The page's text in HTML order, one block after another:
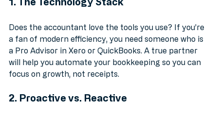
Does the accountant love the tools you use? If you’re
a fan of modern efficiency, you need someone who is
a Pro Advisor in Xero or QuickBooks. A true partner
will help you automate your bookkeeping so you can